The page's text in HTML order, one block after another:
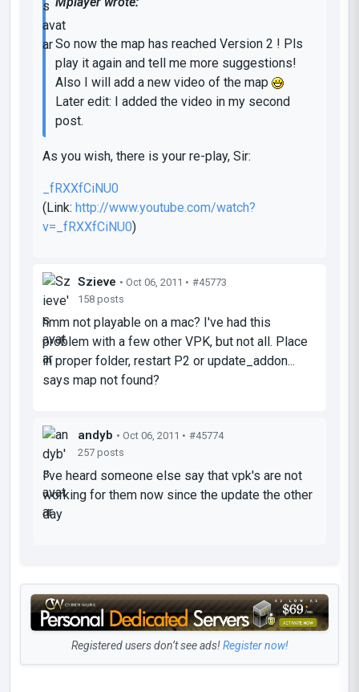
So now the map has reached Version 2 ! Pls
play it again and tell me more suggestions!
Also I will add a new video of the map
Later edit: I added the video in my second
post.
As you wish, there is your re-play, Sir:
_fRXXfCiNU0
(Link: http://www.youtube.com/watch?
v=_fRXXfCiNU0)
Szieve • Oct 06, 2011 • #45773
158 posts
hmm not playable on a mac? I've had this
problem with a few other VPK, but not all. Place
in proper folder, restart P2 or update_addon...
says map not found?
andyb • Oct 06, 2011 • #45774
257 posts
I've heard someone else say that vpk's are not
working for them now since the update the other
day
Registered users don’t see ads!Register now!